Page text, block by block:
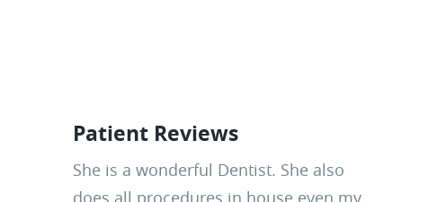
Patient Reviews
Everyone here is amazing! They are
knowledgable, professional, and very
She is a wonderful Dentist. She also
does all procedures in house even my